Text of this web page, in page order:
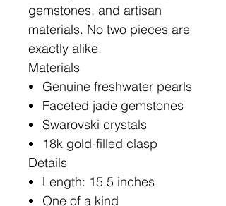
gemstones, and artisan
materials. No two pieces are
exactly alike.
Materials
Genuine freshwater pearls
Faceted jade gemstones
Swarovski crystals
18k gold-filled clasp
Details
Length: 15.5 inches
One of a kind